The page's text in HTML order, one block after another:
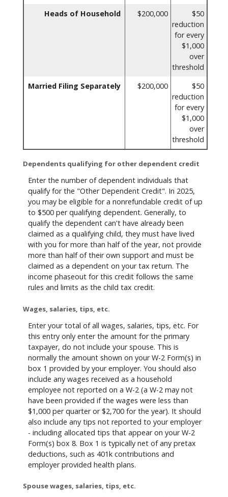
Heads of Household
$200,000
$50
reduction
for every
$1,000
over
threshold
Married Filing Separately
$200,000
$50
reduction
for every
$1,000
over
threshold
Dependents qualifying for other dependent credit
Enter the number of dependent individuals that
qualify for the "Other Dependent Credit". In 2025,
you may be eligible for a nonrefundable credit of up
to $500 per qualifying dependent. Generally, to
qualify the dependent can't have already been
claimed as a qualifying child, they must have lived
with you for more than half of the year, not provide
more than half of their own support and must be
claimed as a dependent on your tax return. The
income phaseout for this credit follows the same
rules and limits as the child tax credit.
Wages, salaries, tips, etc.
Enter your total of all wages, salaries, tips, etc. For
this entry only enter the amount for the primary
taxpayer, do not include your spouse. This is
normally the amount shown on your W-2 Form(s) in
box 1 provided by your employer. You should also
include any wages received as a household
employee not reported on a W-2 (a W-2 may not
have been provided if the wages were less than
$1,000 per quarter or $2,700 for the year). It should
also include any tips not reported to your employer
- including allocated tips that appear on your W-2
Form(s) box 8. Box 1 is typically net of any pretax
deductions, such as 401k contributions and
employer provided health plans.
Spouse wages, salaries, tips, etc.